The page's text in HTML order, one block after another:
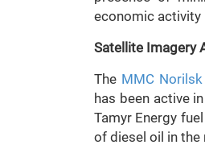
economic activity
Satellite Imagery
The MMC
has been active
Tamyr Energy
of diesel oil in the